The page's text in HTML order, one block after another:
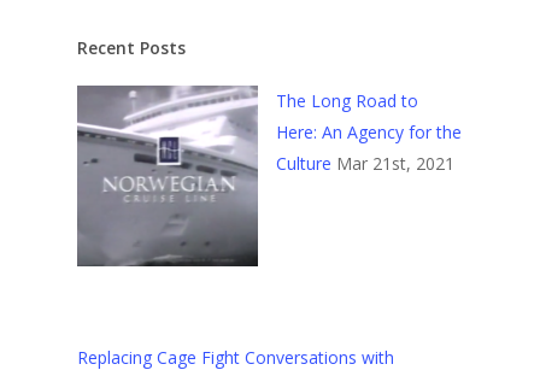
Recent Posts
The Long Road to
Here: An Agency for the
Culture Mar 21st, 2021
Replacing Cage Fight Conversations with